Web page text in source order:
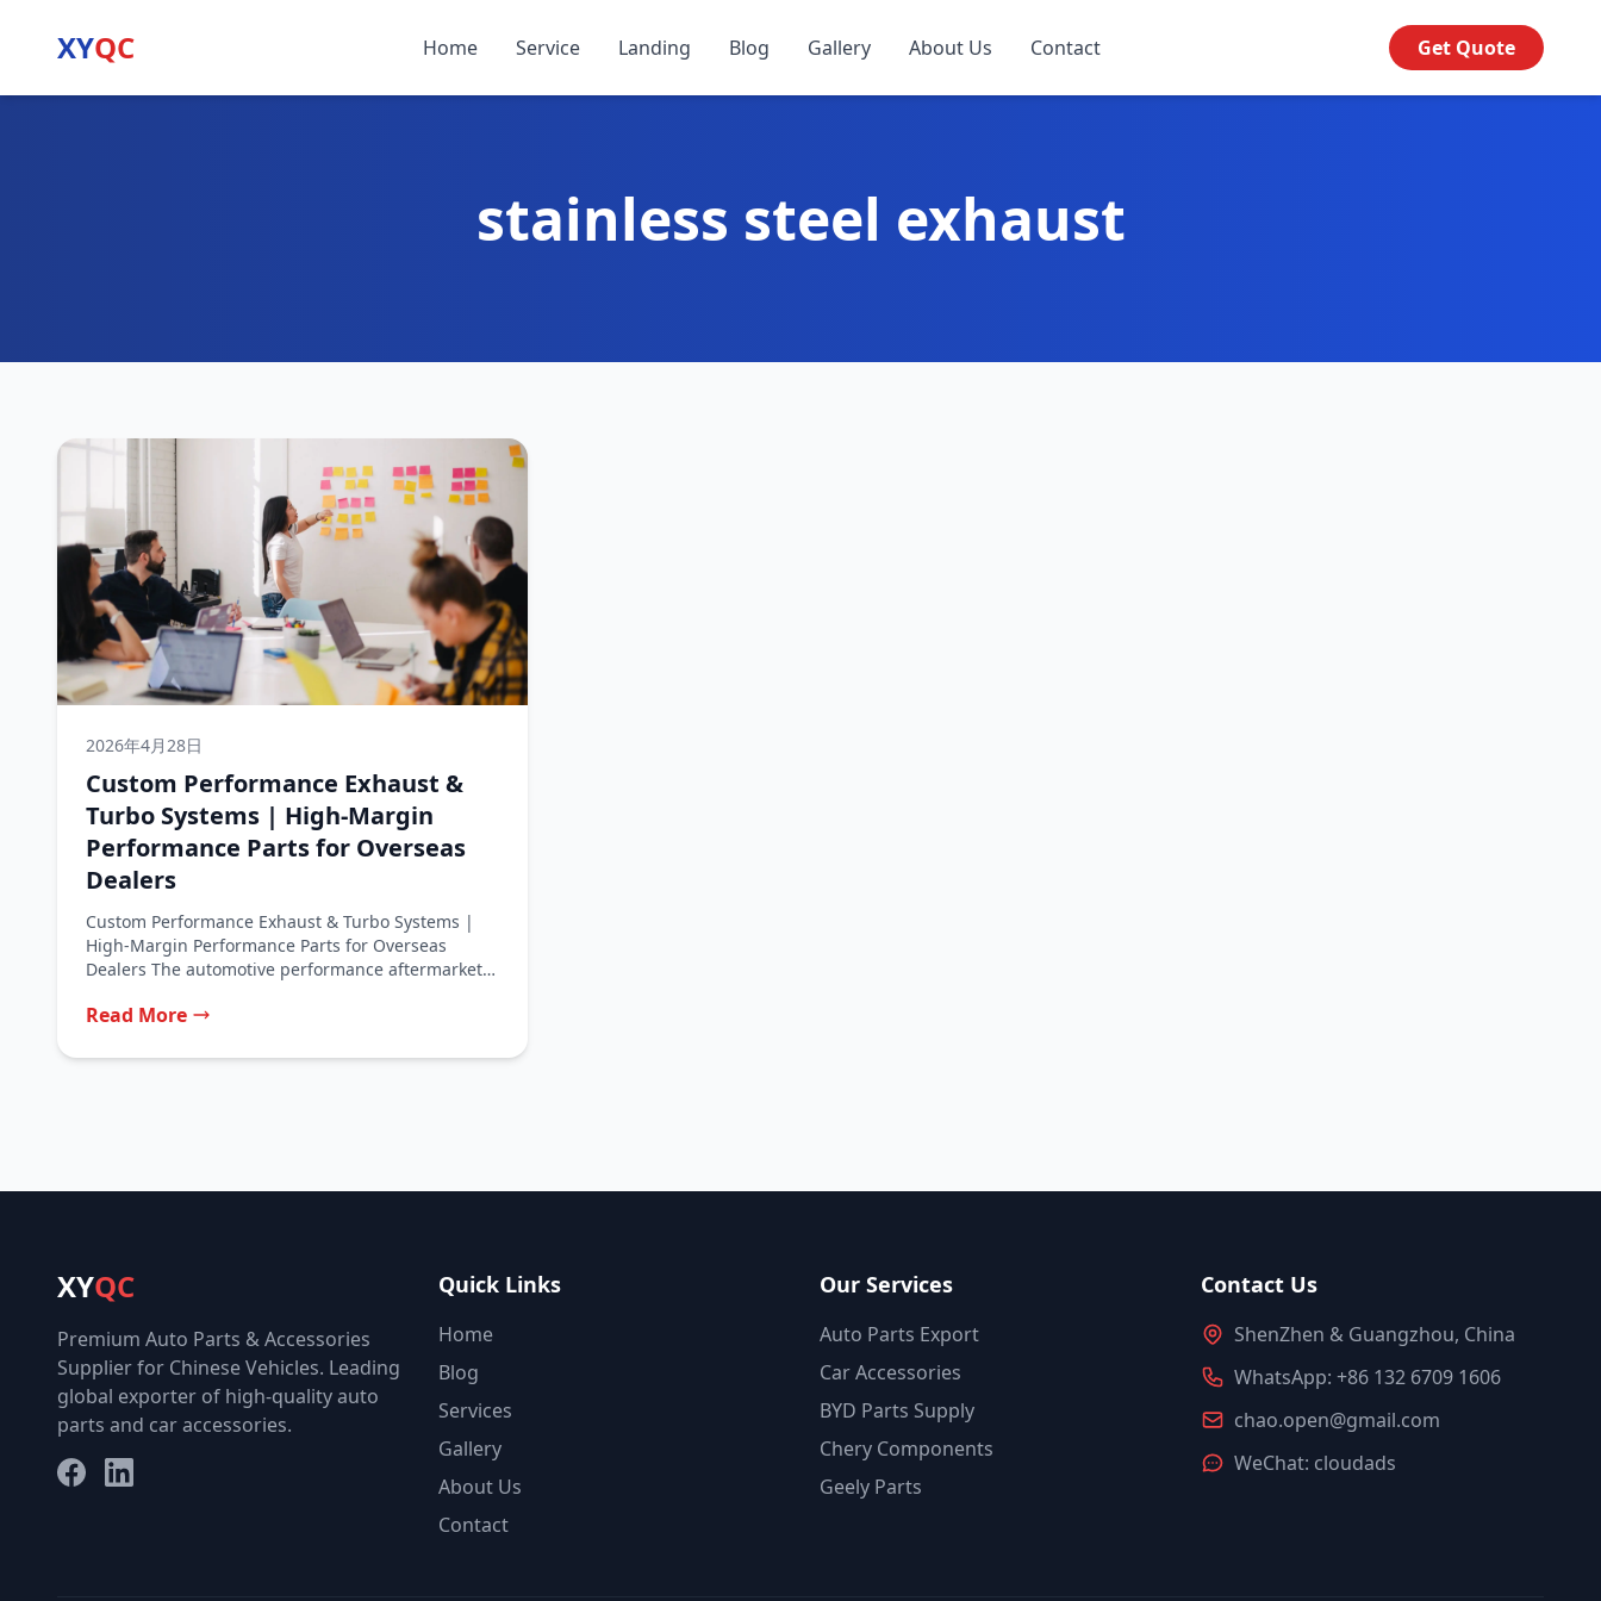
XYQC Home Service Landing Blog Gallery About Us Contact Get Quote
stainless steel exhaust
2026年4月28日
Custom Performance Exhaust &
Turbo Systems | High‑Margin
Performance Parts for Overseas
Dealers
Custom Performance Exhaust & Turbo Systems |
High‑Margin Performance Parts for Overseas
Dealers The automotive performance aftermarket
Read More
XYQC
Premium Auto Parts & Accessories
Supplier for Chinese Vehicles. Leading
global exporter of high-quality auto
parts and car accessories.
FacebookLinkedIn
Quick Links
Home
Blog
Services
Gallery
About Us
Contact
Our Services
Auto Parts Export
Car Accessories
BYD Parts Supply
Chery Components
Geely Parts
Contact Us
ShenZhen & Guangzhou, China
WhatsApp: +86 132 6709 1606
chao.open@gmail.com
WeChat: cloudads